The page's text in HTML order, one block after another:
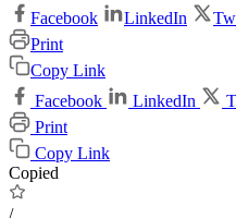
Facebook LinkedIn
Print
Copy Link
Facebook
LinkedIn
Print
Copy Link
Copied
/